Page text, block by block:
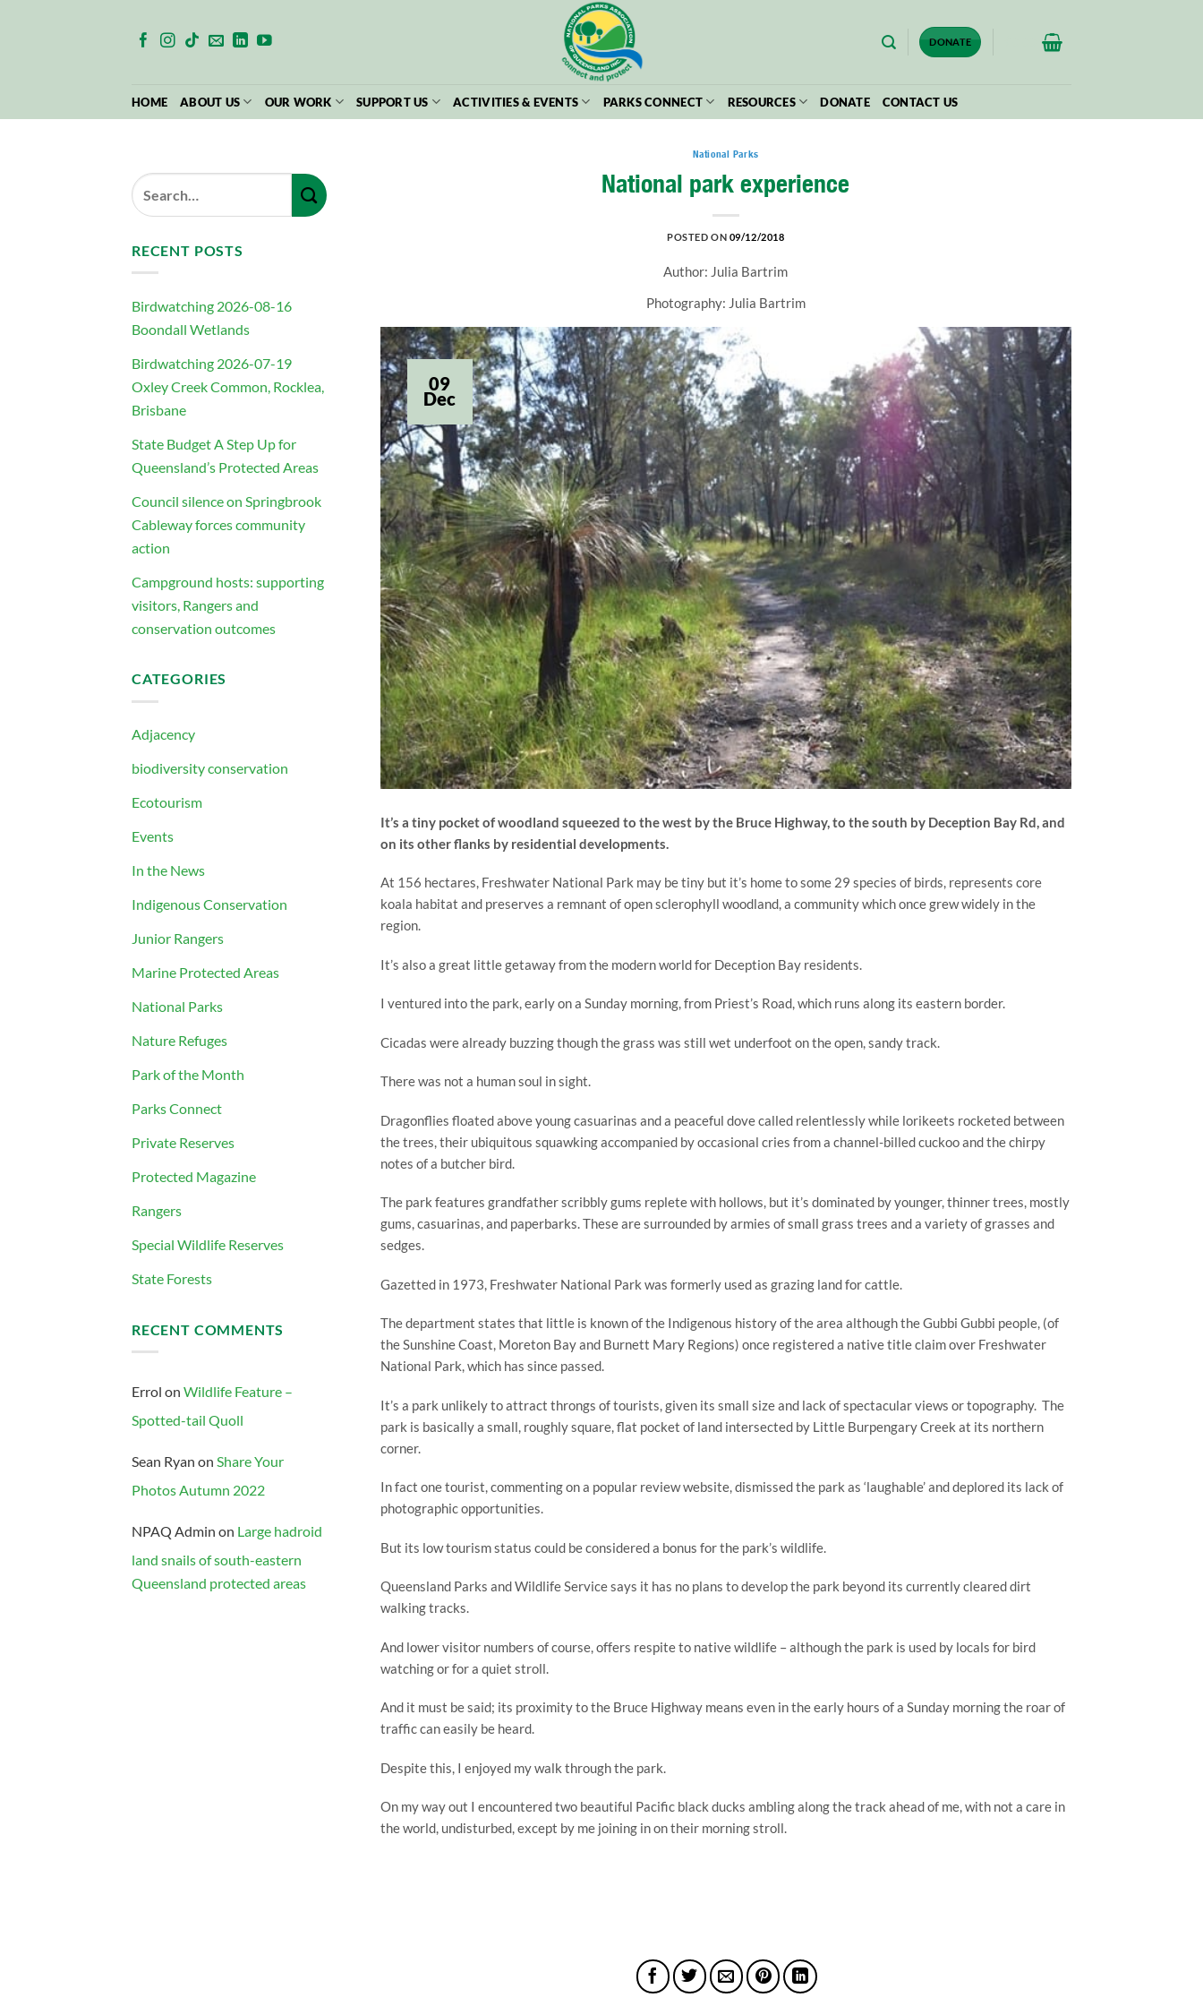
DONATE
HOME ABOUT US OUR WORK SUPPORT US ACTIVITIES & EVENTS PARKS CONNECT RESOURCES DONATE CONTACT US
RECENT POSTS
Birdwatching 2026-08-16
Boondall Wetlands
Birdwatching 2026-07-19
Oxley Creek Common, Rocklea,
Brisbane
State Budget A Step Up for
Queensland’s Protected Areas
Council silence on Springbrook
Cableway forces community
action
Campground hosts: supporting
visitors, Rangers and
conservation outcomes
CATEGORIES
Adjacency
biodiversity conservation
Ecotourism
Events
In the News
Indigenous Conservation
Junior Rangers
Marine Protected Areas
National Parks
Nature Refuges
Park of the Month
Parks Connect
Private Reserves
Protected Magazine
Rangers
Special Wildlife Reserves
State Forests
RECENT COMMENTS
Errol on Wildlife Feature –
Spotted-tail Quoll
Sean Ryan on Share Your
Photos Autumn 2022
NPAQ Admin on Large hadroid
land snails of south-eastern
Queensland protected areas
National Parks
National park experience
POSTED ON 09/12/2018
Author: Julia Bartrim
Photography: Julia Bartrim
09
Dec
It’s a tiny pocket of woodland squeezed to the west by the Bruce Highway, to the south by Deception Bay Rd, and
on its other flanks by residential developments.
At 156 hectares, Freshwater National Park may be tiny but it’s home to some 29 species of birds, represents core
koala habitat and preserves a remnant of open sclerophyll woodland, a community which once grew widely in the
region.
It’s also a great little getaway from the modern world for Deception Bay residents.
I ventured into the park, early on a Sunday morning, from Priest’s Road, which runs along its eastern border.
Cicadas were already buzzing though the grass was still wet underfoot on the open, sandy track.
There was not a human soul in sight.
Dragonflies floated above young casuarinas and a peaceful dove called relentlessly while lorikeets rocketed between
the trees, their ubiquitous squawking accompanied by occasional cries from a channel-billed cuckoo and the chirpy
notes of a butcher bird.
The park features grandfather scribbly gums replete with hollows, but it’s dominated by younger, thinner trees, mostly
gums, casuarinas, and paperbarks. These are surrounded by armies of small grass trees and a variety of grasses and
sedges.
Gazetted in 1973, Freshwater National Park was formerly used as grazing land for cattle.
The department states that little is known of the Indigenous history of the area although the Gubbi Gubbi people, (of
the Sunshine Coast, Moreton Bay and Burnett Mary Regions) once registered a native title claim over Freshwater
National Park, which has since passed.
It’s a park unlikely to attract throngs of tourists, given its small size and lack of spectacular views or topography.  The
park is basically a small, roughly square, flat pocket of land intersected by Little Burpengary Creek at its northern
corner.
In fact one tourist, commenting on a popular review website, dismissed the park as ‘laughable’ and deplored its lack of
photographic opportunities.
But its low tourism status could be considered a bonus for the park’s wildlife.
Queensland Parks and Wildlife Service says it has no plans to develop the park beyond its currently cleared dirt
walking tracks.
And lower visitor numbers of course, offers respite to native wildlife – although the park is used by locals for bird
watching or for a quiet stroll.
And it must be said; its proximity to the Bruce Highway means even in the early hours of a Sunday morning the roar of
traffic can easily be heard.
Despite this, I enjoyed my walk through the park.
On my way out I encountered two beautiful Pacific black ducks ambling along the track ahead of me, with not a care in
the world, undisturbed, except by me joining in on their morning stroll.